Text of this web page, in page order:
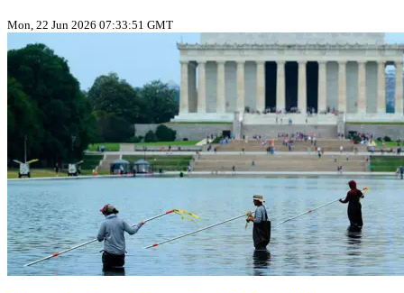
Mon, 22 Jun 2026 07:33:51 GMT